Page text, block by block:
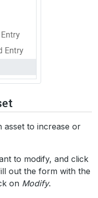
asset to increase or
to modify, and click
out the form with the
on Modify.